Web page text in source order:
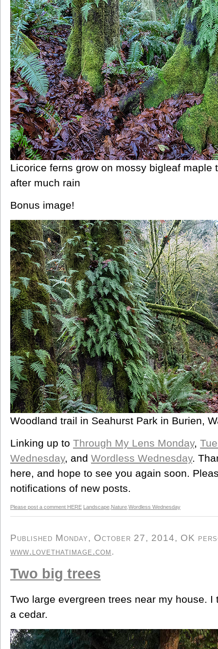
Licorice ferns grow on mossy bigleaf maple
after much rain
Bonus image!
Woodland trail in Seahurst Park in Burien,
Linking up to Through My Lens Monday,
Wednesday, and Wordless Wednesday.
here, and hope to see you again soon.
notifications of new posts.
Please post a comment HERE Landscape Nature Wordless Wednesday
Published Monday, October 27, 2014, OK
www.lovethatimage.com.
Two big trees
Two large evergreen trees near my house.
a cedar.